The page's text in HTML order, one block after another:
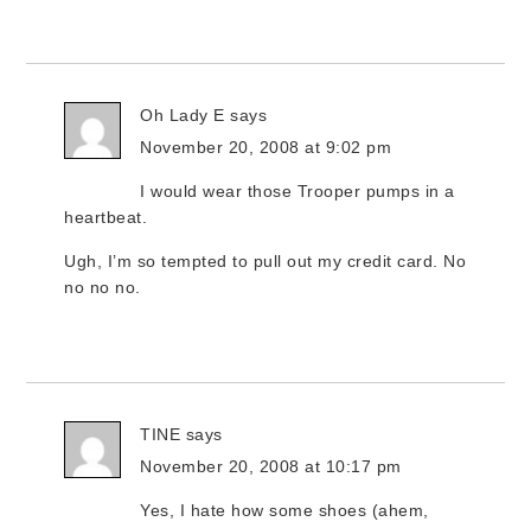
Oh Lady E says
November 20, 2008 at 9:02 pm
I would wear those Trooper pumps in a
heartbeat.
Ugh, I’m so tempted to pull out my credit card. No
no no no.
TINE says
November 20, 2008 at 10:17 pm
Yes, I hate how some shoes (ahem,